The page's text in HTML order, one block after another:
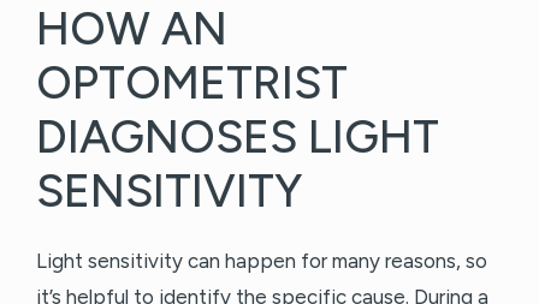
HOW AN
OPTOMETRIST
DIAGNOSES LIGHT
SENSITIVITY
Light sensitivity can happen for many reasons, so
it’s helpful to identify the specific cause. During a